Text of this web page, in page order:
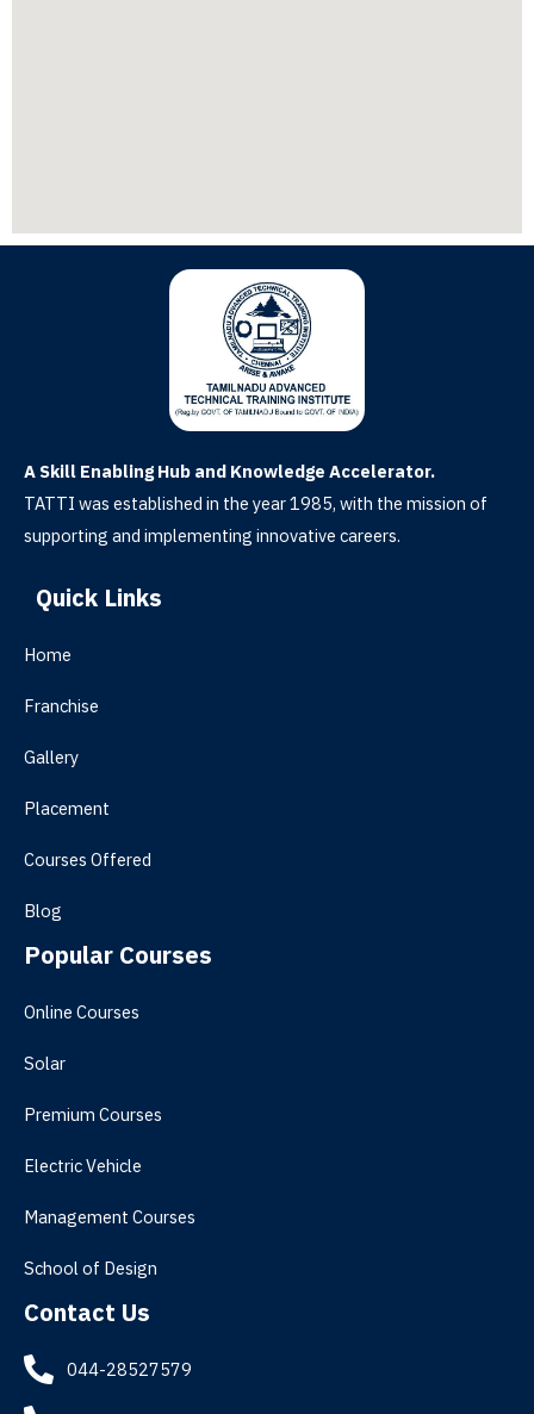
A Skill Enabling Hub and Knowledge Accelerator.
TATTI was established in the year 1985, with the mission of
supporting and implementing innovative careers.
Quick Links
Home
Franchise
Gallery
Placement
Courses Offered
Blog
Popular Courses
Online Courses
Solar
Premium Courses
Electric Vehicle
Management Courses
School of Design
Contact Us
044-28527579